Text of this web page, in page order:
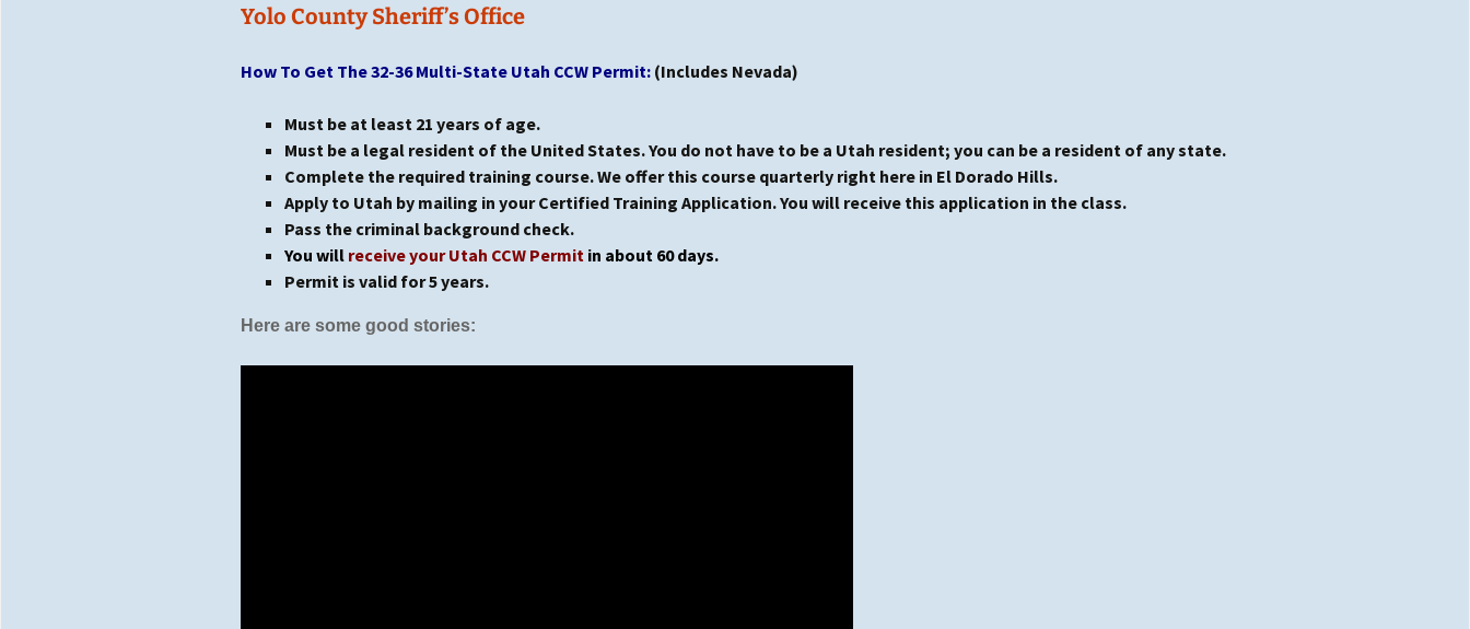
Yolo County Sheriff’s Office
How To Get The 32-36 Multi-State Utah CCW Permit: (Includes Nevada)
Must be at least 21 years of age.
Must be a legal resident of the United States. You do not have to be a Utah resident; you can be a resident of any state.
Complete the required training course. We offer this course quarterly right here in El Dorado Hills.
Apply to Utah by mailing in your Certified Training Application. You will receive this application in the class.
Pass the criminal background check.
You will receive your Utah CCW Permit in about 60 days.
Permit is valid for 5 years.
Here are some good stories: